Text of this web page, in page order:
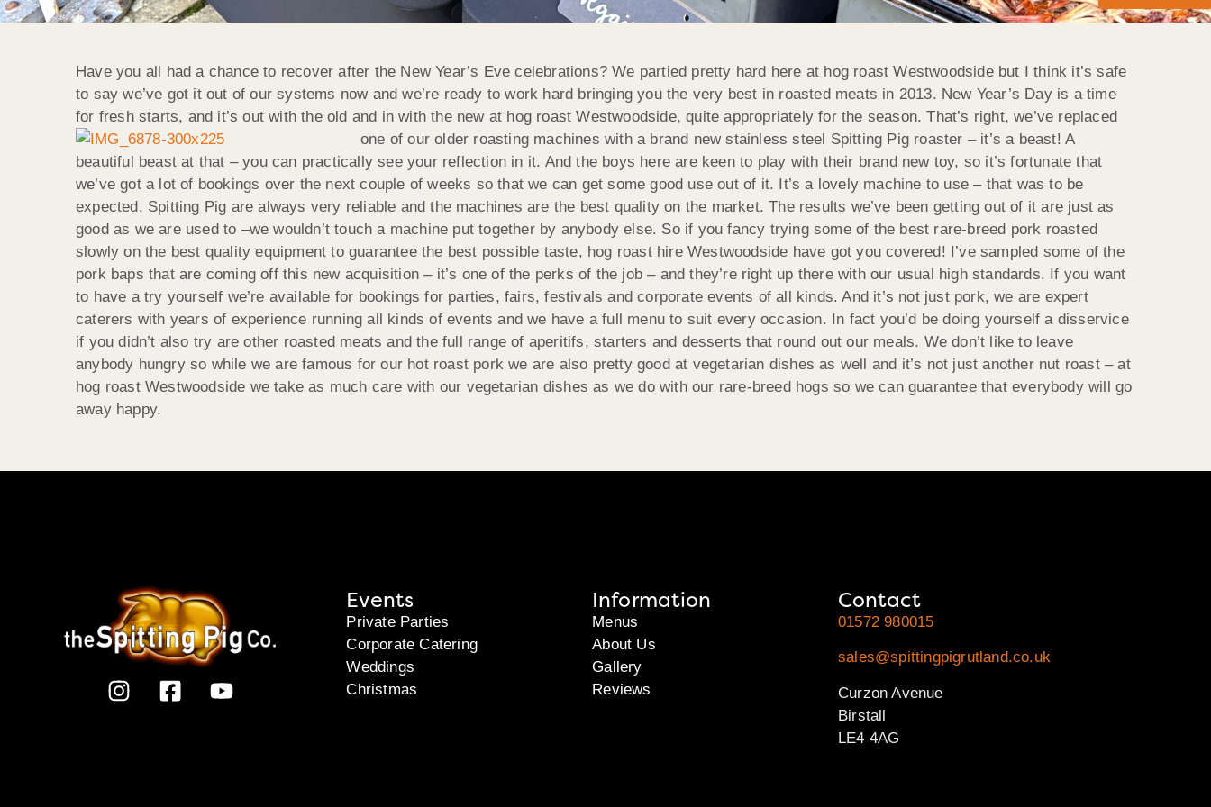
Have you all had a chance to recover after the New Year’s Eve celebrations? We partied pretty hard here at hog roast Westwoodside but I think it’s safe
to say we’ve got it out of our systems now and we’re ready to work hard bringing you the very best in roasted meats in 2013. New Year’s Day is a time
for fresh starts, and it’s out with the old and in with the new at hog roast Westwoodside, quite appropriately for the season.That’s right, we’ve replaced
one of our older roasting machines with a brand new stainless steel Spitting Pig roaster – it’s a beast! A
beautiful beast at that – you can practically see your reflection in it. And the boys here are keen to play with their brand new toy, so it’s fortunate that
we’ve got a lot of bookings over the next couple of weeks so that we can get some good use out of it. It’s a lovely machine to use – that was to be
expected, Spitting Pig are always very reliable and the machines are the best quality on the market. The results we’ve been getting out of it are just as
good as we are used to –we wouldn’t touch a machine put together by anybody else. So if you fancy trying some of the best rare-breed pork roasted
slowly on the best quality equipment to guarantee the best possible taste, hog roast hire Westwoodside have got you covered! I’ve sampled some of the
pork baps that are coming off this new acquisition – it’s one of the perks of the job – and they’re right up there with our usual high standards. If you want
to have a try yourself we’re available for bookings for parties, fairs, festivals and corporate events of all kinds. And it’s not just pork, we are expert
caterers with years of experience running all kinds of events and we have a full menu to suit every occasion. In fact you’d be doing yourself a disservice
if you didn’t also try are other roasted meats and the full range of aperitifs, starters and desserts that round out our meals. We don’t like to leave
anybody hungry so while we are famous for our hot roast pork we are also pretty good at vegetarian dishes as well and it’s not just another nut roast – at
hog roast Westwoodside we take as much care with our vegetarian dishes as we do with our rare-breed hogs so we can guarantee that everybody will go
away happy.
Events
Private Parties
Corporate Catering
Weddings
Christmas
Information
Menus
About Us
Gallery
Reviews
Contact
01572 980015
sales@spittingpigrutland.co.uk
Curzon Avenue
Birstall
LE4 4AG